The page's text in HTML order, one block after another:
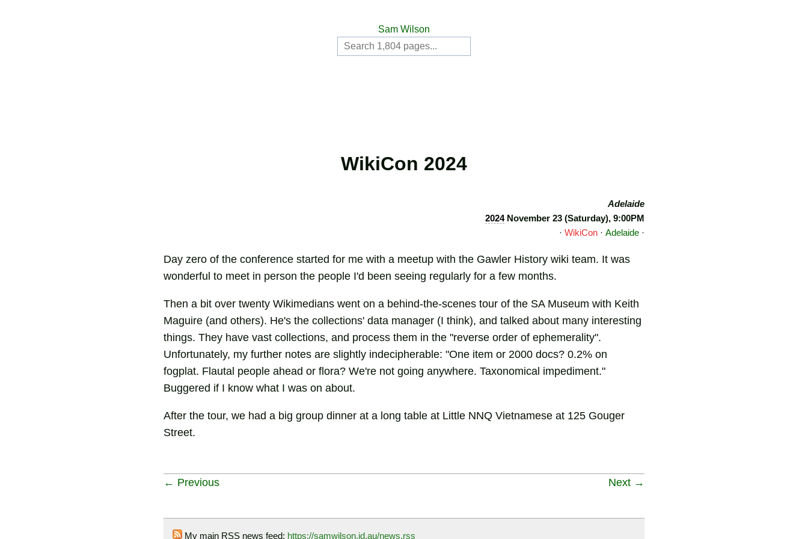
Sam Wilson
WikiCon 2024
Adelaide
2024November 23 (Saturday), 9:00PM
· WikiCon · Adelaide ·
Day zero of the conference started for me with a meetup with the Gawler History wiki team. It was
wonderful to meet in person the people I'd been seeing regularly for a few months.
Then a bit over twenty Wikimedians went on a behind-the-scenes tour of the SA Museum with Keith
Maguire (and others). He's the collections' data manager (I think), and talked about many interesting
things. They have vast collections, and process them in the "reverse order of ephemerality".
Unfortunately, my further notes are slightly indecipherable: "One item or 2000 docs? 0.2% on
fogplat. Flautal people ahead or flora? We're not going anywhere. Taxonomical impediment."
Buggered if I know what I was on about.
After the tour, we had a big group dinner at a long table at Little NNQ Vietnamese at 125 Gouger
Street.
← Previous Next →
My main RSS news feed: https://samwilson.id.au/news.rss